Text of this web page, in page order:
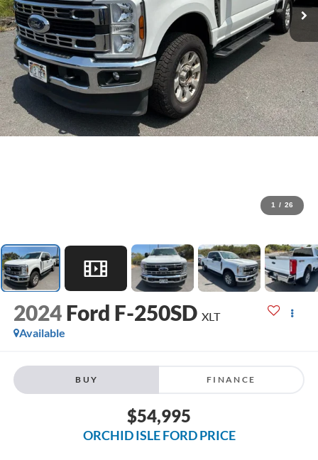
1 / 26
2024 Ford F-250SD XLT
Available
BUY FINANCE
$54,995
ORCHID ISLE FORD PRICE